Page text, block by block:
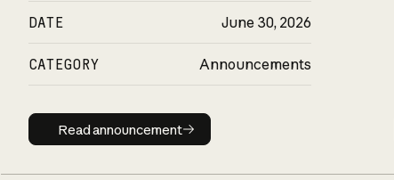
DATE June 30, 2026
CATEGORY Announcements
Read announcement
Read announcement